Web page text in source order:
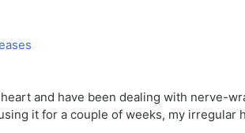
and have been dealing with nerve-
it for a couple of weeks, my